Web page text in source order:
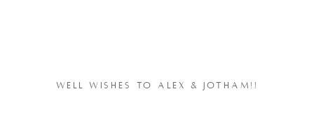
WELL WISHES TO ALEX & JOTHAM!!